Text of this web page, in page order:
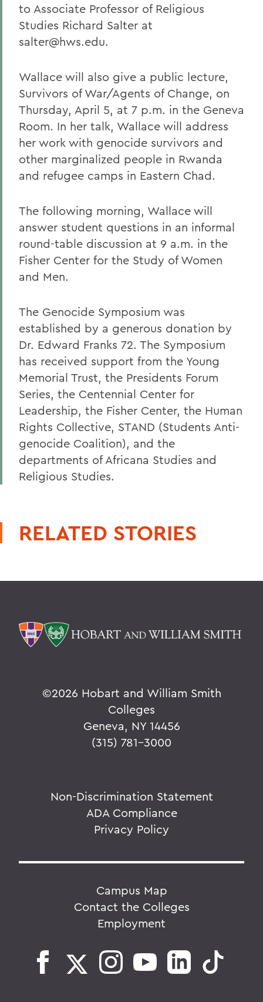
to Associate Professor of Religious
Studies Richard Salter at
salter@hws.edu.
Wallace will also give a public lecture,
Survivors of War/Agents of Change, on
Thursday, April 5, at 7 p.m. in the Geneva
Room. In her talk, Wallace will address
her work with genocide survivors and
other marginalized people in Rwanda
and refugee camps in Eastern Chad.
The following morning, Wallace will
answer student questions in an informal
round-table discussion at 9 a.m. in the
Fisher Center for the Study of Women
and Men.
The Genocide Symposium was
established by a generous donation by
Dr. Edward Franks 72. The Symposium
has received support from the Young
Memorial Trust, the Presidents Forum
Series, the Centennial Center for
Leadership, the Fisher Center, the Human
Rights Collective, STAND (Students Anti-
genocide Coalition), and the
departments of Africana Studies and
Religious Studies.
RELATED STORIES
©2026 Hobart and William Smith
Colleges
Geneva, NY 14456
(315) 781-3000
Non-Discrimination Statement
ADA Compliance
Privacy Policy
Campus Map
Contact the Colleges
Employment